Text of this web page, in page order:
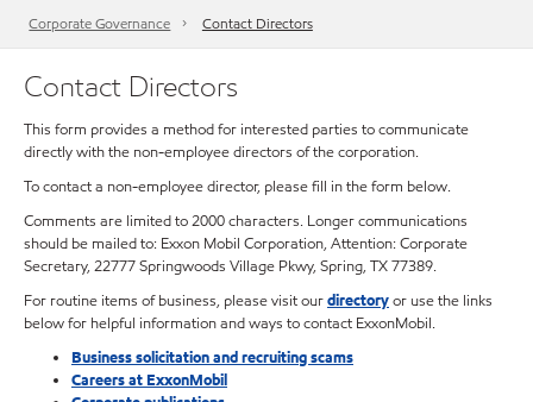
Corporate Governance Contact Directors
Contact Directors
This form provides a method for interested parties to communicate
directly with the non-employee directors of the corporation.
To contact a non-employee director, please fill in the form below.
Comments are limited to 2000 characters. Longer communications
should be mailed to: Exxon Mobil Corporation, Attention: Corporate
Secretary, 22777 Springwoods Village Pkwy, Spring, TX 77389.
For routine items of business, please visit ourdirectoryor use the links
below for helpful information and ways to contact ExxonMobil.
Business solicitation and recruiting scams
Careers at ExxonMobil